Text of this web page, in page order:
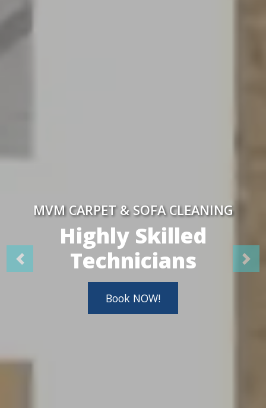
MVM CARPET & SOFA CLEANING
Highly Skilled
Technicians
Book NOW!